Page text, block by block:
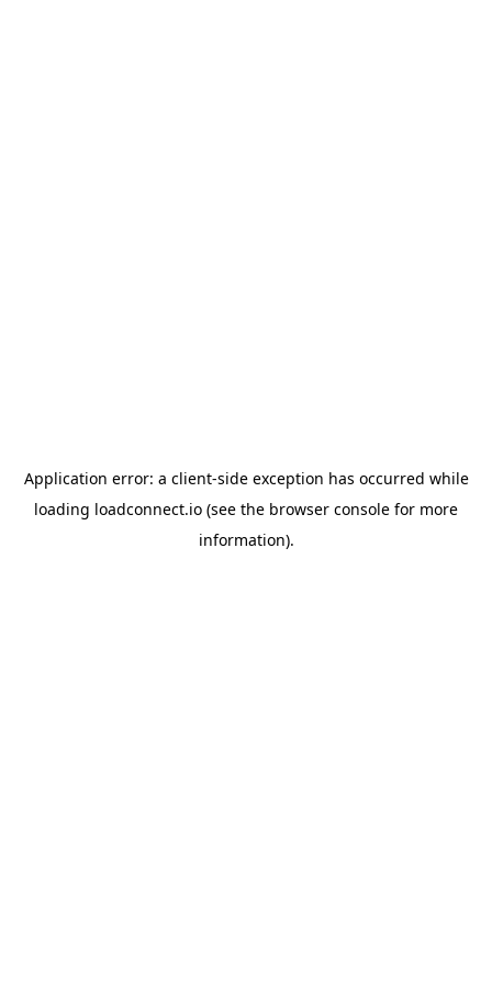
Application error: a client-side exception has occurred while
loading loadconnect.io (see the browser console for more
information).